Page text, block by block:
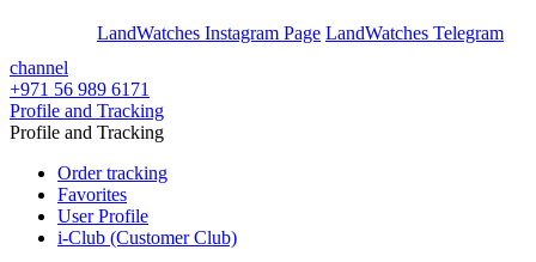
LandWatches Instagram Page LandWatches Telegram
channel
+971 56 989 6171
Profile and Tracking
Profile and Tracking
Order tracking
Favorites
User Profile
i-Club (Customer Club)